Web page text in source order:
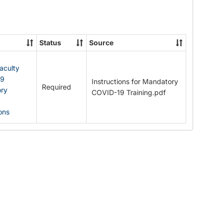
Status Source
Required
Instructions for Mandatory
COVID-19 Training.pdf